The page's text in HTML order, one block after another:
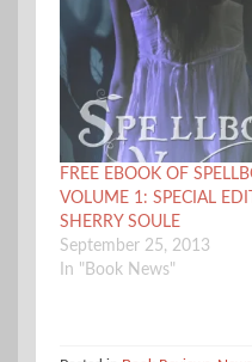
FREE EBOOK OF
VOLUME 1: SPECIAL
SHERRY SOULE
September 25, 2013
In "Book News"